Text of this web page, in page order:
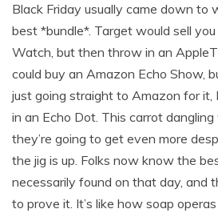
Black Friday usually came down to
best *bundle*. Target would sell
Watch, but then throw in an
could buy an Amazon Echo Show,
just going straight to Amazon for
in an Echo Dot. This carrot
they’re going to get even more
the jig is up. Folks now know the
necessarily found on that day, and
to prove it. It’s like how soap